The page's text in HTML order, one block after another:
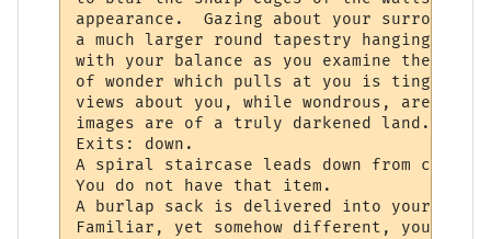
appearance.  Gazing about your
a much larger round tapestry hanging
with your balance as you examine the
of wonder which pulls at you is tinged
views about you, while wondrous, are
images are of a truly darkened land.
Exits: down.
A spiral staircase leads down from center
You do not have that item.
A burlap sack is delivered into your hands,
Familiar, yet somehow different, your